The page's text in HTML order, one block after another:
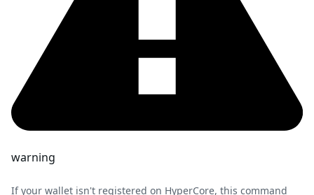
warning
If your wallet isn't registered on HyperCore, this command